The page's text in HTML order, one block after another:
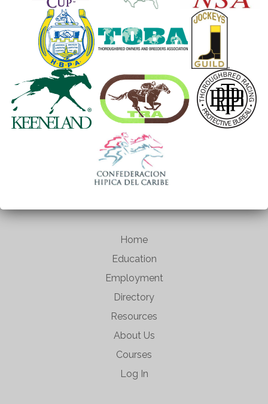
Home
Education
Employment
Directory
Resources
About Us
Courses
Log In